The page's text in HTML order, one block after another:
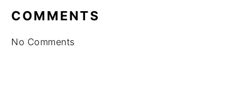
INTERACTIONS
COMMENTS
No Comments